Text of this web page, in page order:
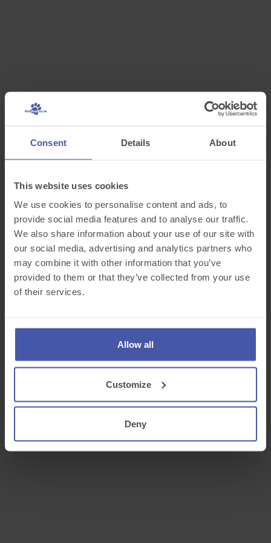
Consent Details About
This website uses cookies
We use cookies to personalise content and ads, to
provide social media features and to analyse our traffic.
We also share information about your use of our site with
our social media, advertising and analytics partners who
may combine it with other information that you’ve
provided to them or that they’ve collected from your use
of their services.
Allow all
Customize
Deny